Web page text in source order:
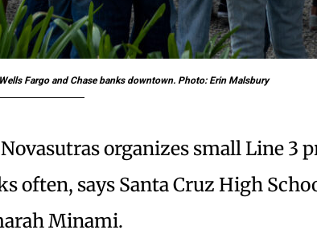
Fargo and Chase banks downtown. Photo: Erin Malsbury
organizes small Line 3
often, says Santa Cruz High
Minami.